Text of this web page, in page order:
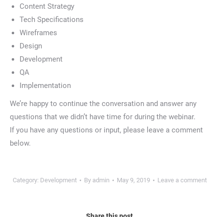
Content Strategy
Tech Specifications
Wireframes
Design
Development
QA
Implementation
We’re happy to continue the conversation and answer any
questions that we didn’t have time for during the webinar.
If you have any questions or input, please leave a comment
below.
Category: Development By admin May 9, 2019 Leave a comment